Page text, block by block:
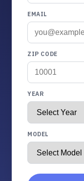
EMAIL
ZIP CODE
YEAR
MODEL